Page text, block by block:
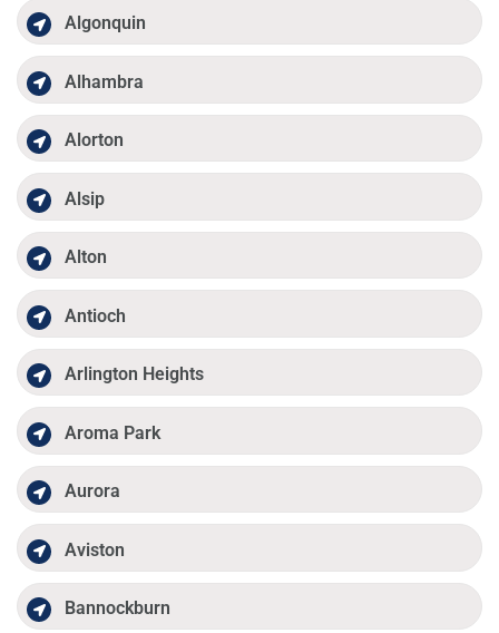
Algonquin
Alhambra
Alorton
Alsip
Alton
Antioch
Arlington Heights
Aroma Park
Aurora
Aviston
Bannockburn